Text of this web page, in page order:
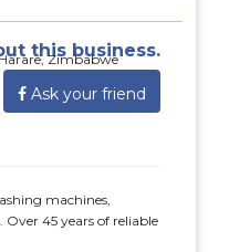
Zimbabwe
this business.
Ask your friend
machines,
45 years of reliable